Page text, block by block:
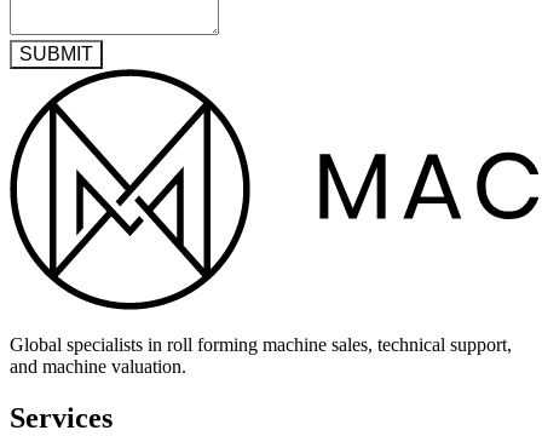
SUBMIT
Global specialists in roll forming machine sales, technical support,
and machine valuation.
Services